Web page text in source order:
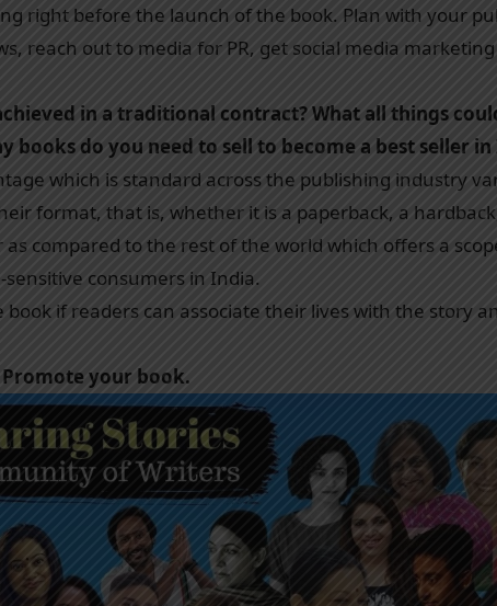
right before the launch of the book. Plan with your
reach out to media for PR, get social media
in a traditional contract? What all things
do you need to sell to become a best seller in
which is standard across the publishing industry
format, that is, whether it is a paperback, a
compared to the rest of the world which offers a
consumers in India.
if readers can associate their lives with the story
Promote your book.